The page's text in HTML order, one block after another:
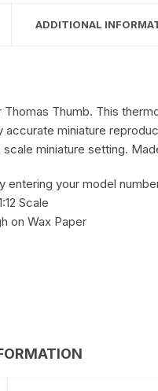
ADDITIONAL
Thomas Thumb. This
miniature
scale miniature setting.
entering your model
Scale
on Wax Paper